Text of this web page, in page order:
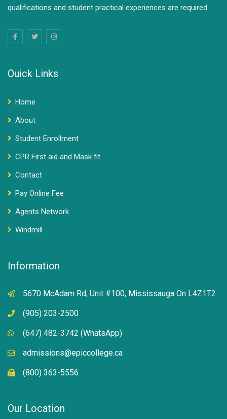
qualifications and student practical experiences are required.
Ouick Links
Home
About
Student Enrollment
CPR First aid and Mask fit
Contact
Pay Online Fee
Agents Network
Windmill
Information
5670 McAdam Rd, Unit #100, Mississauga On L4Z1T2
(905) 203-2500
(647) 482-3742 (WhatsApp)
admissions@epiccollege.ca
(800) 363-5556
Our Location